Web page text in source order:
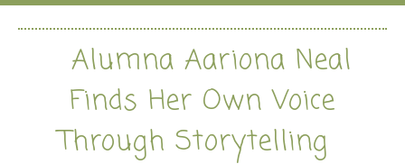
Alumna Aariona Neal
Finds Her Own Voice
Through Storytelling